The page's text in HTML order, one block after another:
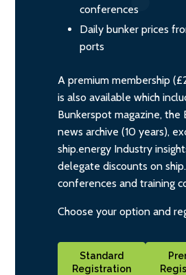
conferences
Daily bunker prices
ports
A premium membership
is also available which
Bunkerspot magazine, the
news archive (10 years),
ship.energy Industry
delegate discounts on
conferences and training
Choose your option and
Standard
Registration